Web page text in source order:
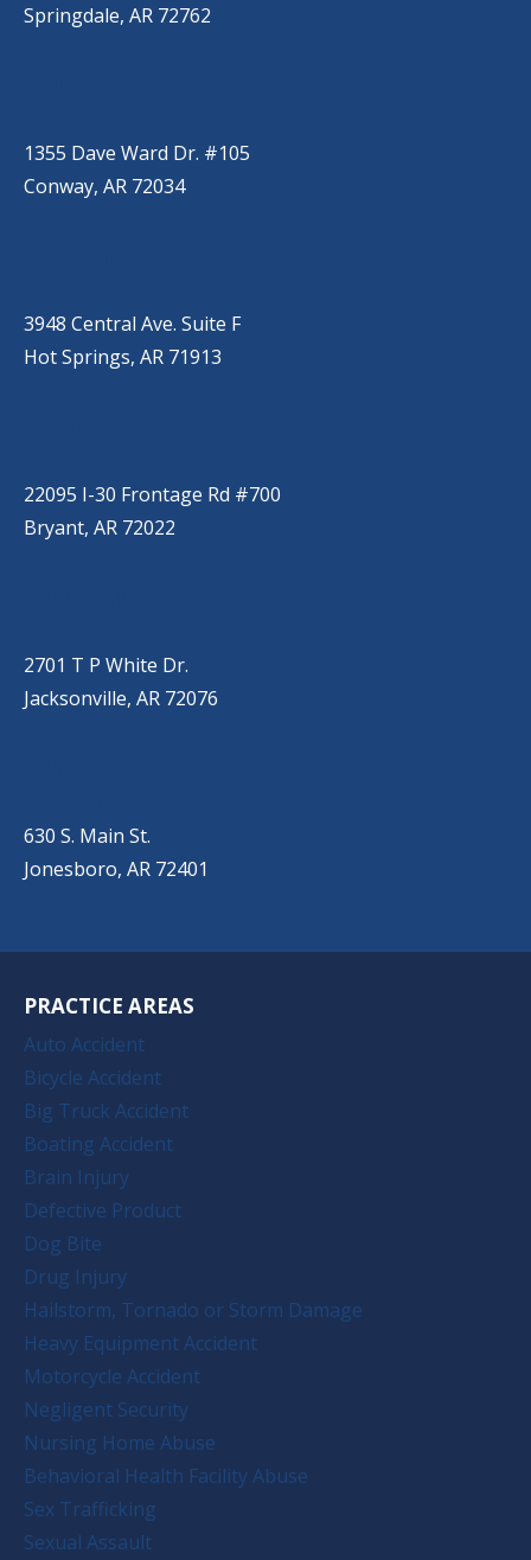
Springdale, AR 72762
1355 Dave Ward Dr. #105
Conway, AR 72034
3948 Central Ave. Suite F
Hot Springs, AR 71913
22095 I-30 Frontage Rd #700
Bryant, AR 72022
2701 T P White Dr.
Jacksonville, AR 72076
630 S. Main St.
Jonesboro, AR 72401
PRACTICE AREAS
Auto Accident
Bicycle Accident
Big Truck Accident
Boating Accident
Brain Injury
Defective Product
Dog Bite
Drug Injury
Hailstorm, Tornado or Storm Damage
Heavy Equipment Accident
Motorcycle Accident
Negligent Security
Nursing Home Abuse
Behavioral Health Facility Abuse
Sex Trafficking
Sexual Assault